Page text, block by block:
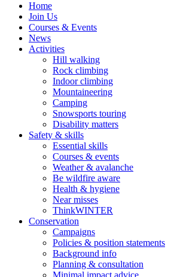
Home
Join Us
Courses & Events
News
Activities
Hill walking
Rock climbing
Indoor climbing
Mountaineering
Camping
Snowsports touring
Disability matters
Safety & skills
Essential skills
Courses & events
Weather & avalanche
Be wildfire aware
Health & hygiene
Near misses
ThinkWINTER
Conservation
Campaigns
Policies & position statements
Background info
Planning & consultation
Minimal impact advice